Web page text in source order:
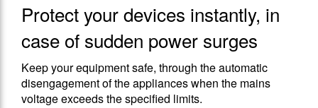
Protect your devices instantly, in
case of sudden power surges
Keep your equipment safe, through the automatic
disengagement of the appliances when the mains
voltage exceeds the specified limits.